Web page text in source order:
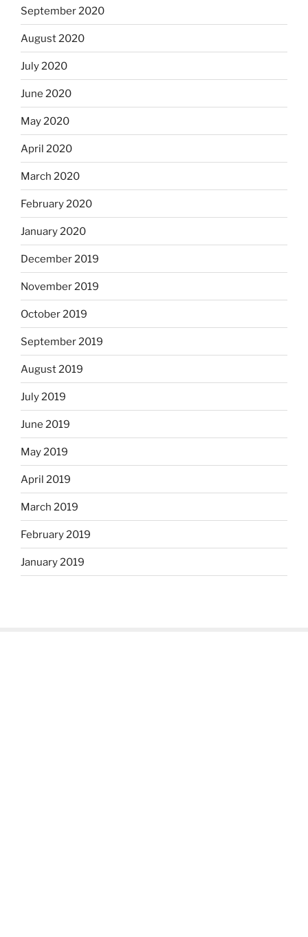
September 2020
August 2020
July 2020
June 2020
May 2020
April 2020
March 2020
February 2020
January 2020
December 2019
November 2019
October 2019
September 2019
August 2019
July 2019
June 2019
May 2019
April 2019
March 2019
February 2019
January 2019